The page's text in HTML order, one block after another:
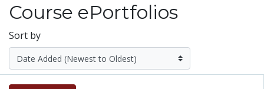
Course ePortfolios
Sort by